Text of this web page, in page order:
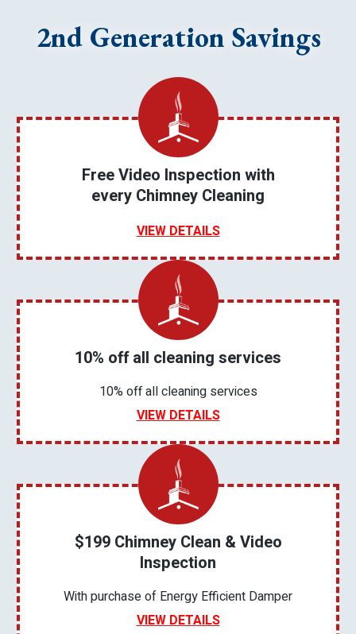
2nd Generation Savings
Free Video Inspection with
every Chimney Cleaning
VIEW DETAILS
10% off all cleaning services
10% off all cleaning services
VIEW DETAILS
$199 Chimney Clean & Video
Inspection
With purchase of Energy Efficient Damper
VIEW DETAILS